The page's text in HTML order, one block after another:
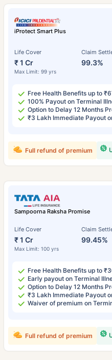
iProtect Smart Plus
Life Cover
₹ 1 Cr
Max Limit: 99 yrs
Claim
99.3%
Free Health Benefits up to
100% Payout on Terminal
Option to Delay 12 Months
₹3 Lakh Immediate Payout
Full refund of premium
Sampoorna Raksha Promise
Life Cover
₹ 1 Cr
Max Limit: 100 yrs
Claim
99.45%
Free Health Benefits up to
Early payout on Terminal
Option to Delay 12 Months
₹3 Lakh Immediate Payout
Waiver of premium on
Full refund of premium